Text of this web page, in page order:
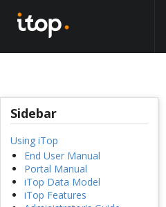
Sidebar
Using iTop
End User Manual
Portal Manual
iTop Data Model
iTop Features